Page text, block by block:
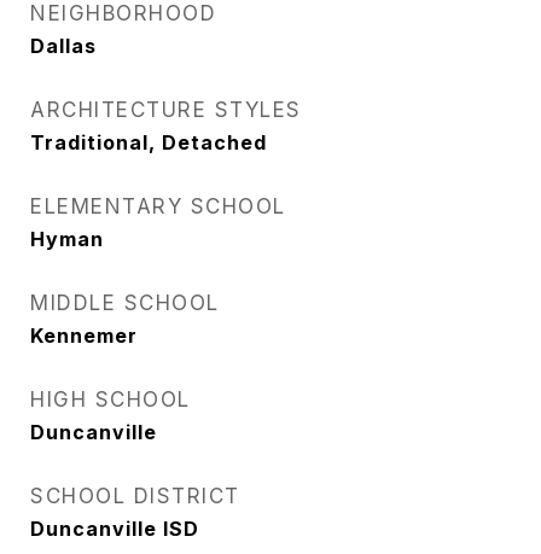
NEIGHBORHOOD
Dallas
ARCHITECTURE STYLES
Traditional, Detached
ELEMENTARY SCHOOL
Hyman
MIDDLE SCHOOL
Kennemer
HIGH SCHOOL
Duncanville
SCHOOL DISTRICT
Duncanville ISD